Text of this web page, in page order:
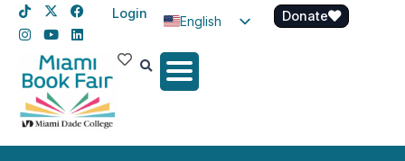
Login
English
Spanish
Donate